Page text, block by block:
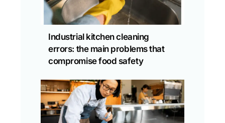
Industrial kitchen cleaning
errors: the main problems that
compromise food safety